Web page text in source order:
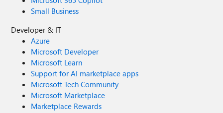
Small Business
Developer & IT
Azure
Microsoft Developer
Microsoft Learn
Support for AI marketplace apps
Microsoft Tech Community
Microsoft Marketplace
Marketplace Rewards